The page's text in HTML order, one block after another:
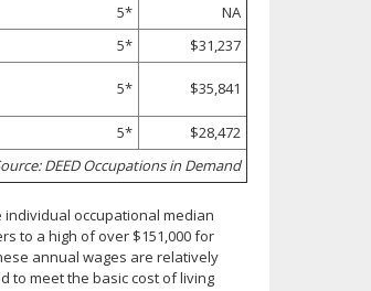
5*
NA
5* $31,237
5* $35,841
5*
$28,472
DEED Occupations in Demand
occupational median
to a high of over $151,000 for
annual wages are relatively
to meet the basic cost of living